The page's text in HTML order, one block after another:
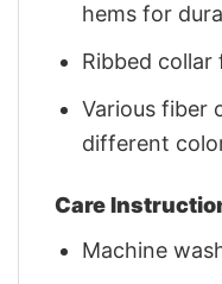
hems for
Ribbed
Various fiber
different
Care
Machine